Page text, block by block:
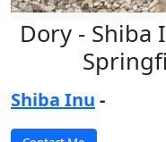
Dory - Shiba
Shiba Inu -